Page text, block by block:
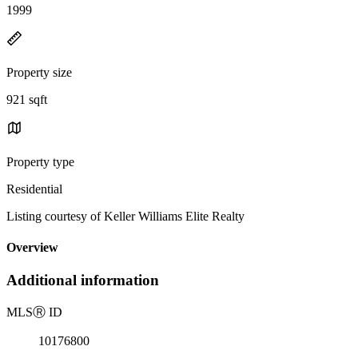
1999
Property size
921 sqft
Property type
Residential
Listing courtesy of Keller Williams Elite Realty
Overview
Additional information
MLSⓇ ID
10176800